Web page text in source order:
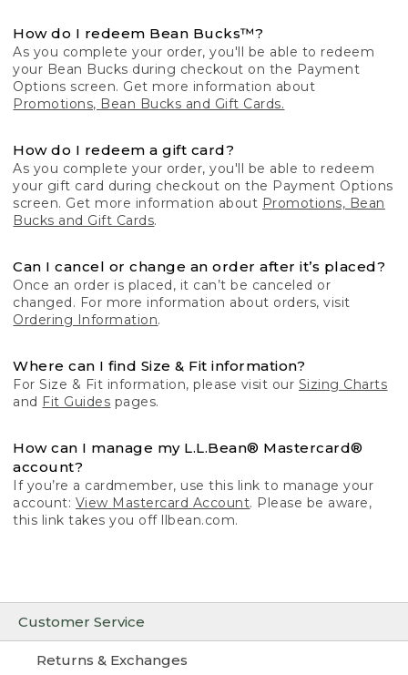
Customer Service
Returns & Exchanges
How do I redeem Bean Bucks™?
As you complete your order, you'll be able to redeem
your Bean Bucks during checkout on the Payment
Options screen. Get more information about
Promotions, Bean Bucks and Gift Cards.
How do I redeem a gift card?
As you complete your order, you'll be able to redeem
your gift card during checkout on the Payment Options
screen. Get more information about Promotions, Bean
Bucks and Gift Cards.
Can I cancel or change an order after it’s placed?
Once an order is placed, it can’t be canceled or
changed. For more information about orders, visit
Ordering Information.
Where can I find Size & Fit information?
For Size & Fit information, please visit our Sizing Charts
and Fit Guides pages.
How can I manage my L.L.Bean® Mastercard®
account?
If you’re a cardmember, use this link to manage your
account: View Mastercard Account. Please be aware,
this link takes you off llbean.com.